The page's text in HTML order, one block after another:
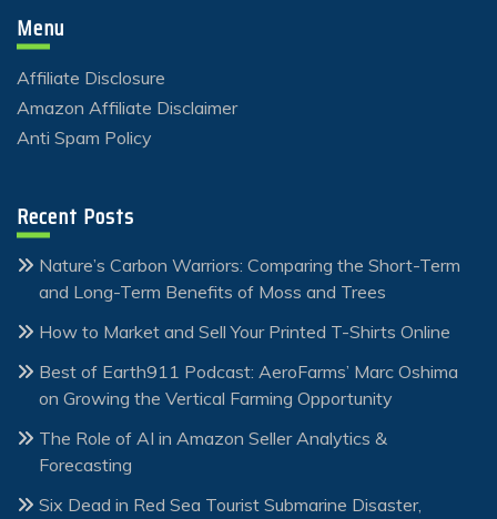
Menu
Affiliate Disclosure
Amazon Affiliate Disclaimer
Anti Spam Policy
Recent Posts
Nature’s Carbon Warriors: Comparing the Short-Term
and Long-Term Benefits of Moss and Trees
How to Market and Sell Your Printed T-Shirts Online
Best of Earth911 Podcast: AeroFarms’ Marc Oshima
on Growing the Vertical Farming Opportunity
The Role of AI in Amazon Seller Analytics &
Forecasting
Six Dead in Red Sea Tourist Submarine Disaster,